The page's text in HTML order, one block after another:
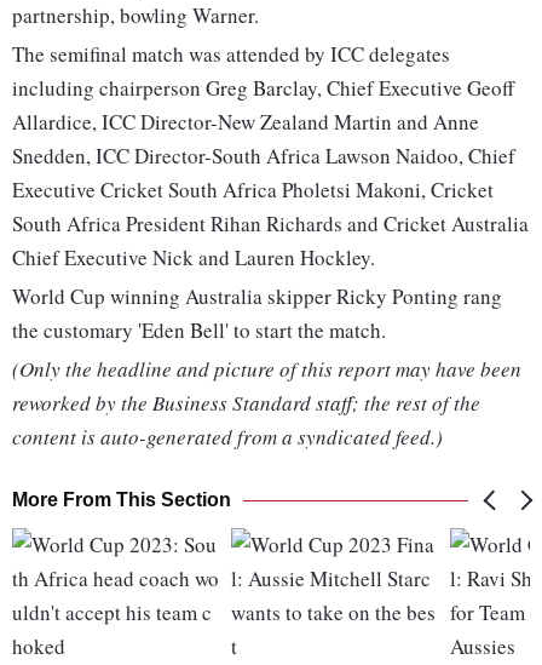
partnership, bowling Warner.
The semifinal match was attended by ICC delegates
including chairperson Greg Barclay, Chief Executive Geoff
Allardice, ICC Director-New Zealand Martin and Anne
Snedden, ICC Director-South Africa Lawson Naidoo, Chief
Executive Cricket South Africa Pholetsi Makoni, Cricket
South Africa President Rihan Richards and Cricket Australia
Chief Executive Nick and Lauren Hockley.
World Cup winning Australia skipper Ricky Ponting rang
the customary 'Eden Bell' to start the match.
(Only the headline and picture of this report may have been
reworked by the Business Standard staff; the rest of the
content is auto-generated from a syndicated feed.)
More From This Section